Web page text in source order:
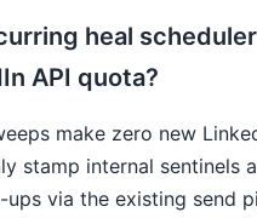
heal
API quota?
make zero new
stamp internal sentinels
via the existing send